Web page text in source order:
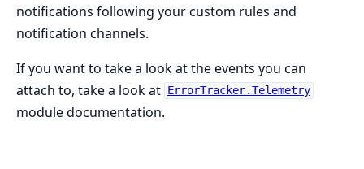
notifications following your custom rules and
notification channels.
If you want to take a look at the events you can
attach to, take a look at ErrorTracker.Telemetry
module documentation.